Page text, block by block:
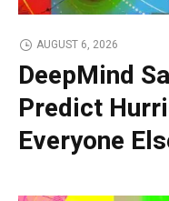
AUGUST 6, 2026
DeepMind
Predict
Everyone